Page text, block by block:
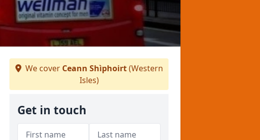
We cover Ceann Shìphoirt(Western
Isles)
Get in touch